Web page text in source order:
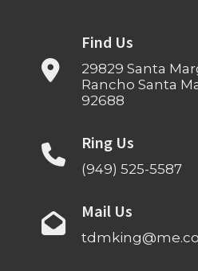
Find Us
29829 Santa
Rancho Santa
92688
Ring Us
(949) 525-5587
Mail Us